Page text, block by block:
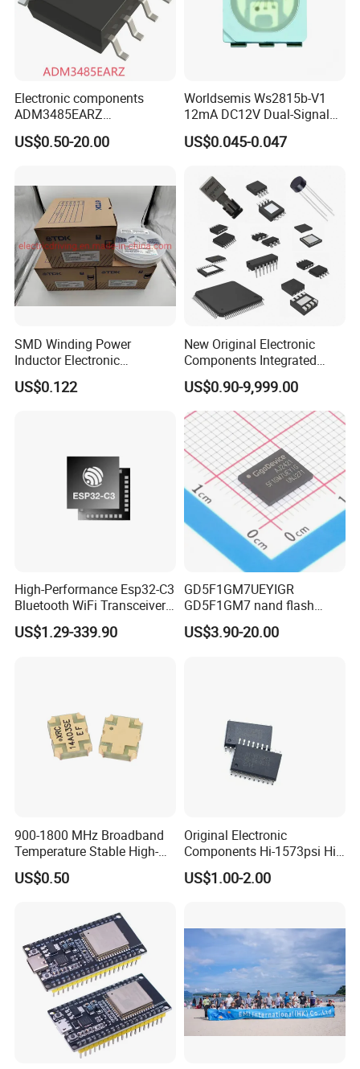
Electronic components
ADM3485EARZ
ADM3485EARZ-REEL7
ADM3485EARZ-REEL
ADM3485
US$0.50-20.00
Worldsemis Ws2815b-V1
12mA DC12V Dual-Signal
Digital LED IC Chip
US$0.045-0.047
SMD Winding Power
Inductor Electronic
Components Nlc453232t-
221K-PF 1812 220uh 10%
US$0.122
New Original Electronic
Components Integrated
Circuit IC Xc95144XL-
10tqg144I Xc95144XL-
5tqg100c Xc2c128-
7vqg100I
US$0.90-9,999.00
High-Performance Esp32-C3
Bluetooth WiFi Transceiver
Module for IoT
US$1.29-339.90
GD5F1GM7UEYIGR
GD5F1GM7 nand flash
1Gbit 2.7V~3.6V 133MHz
SPI Memory IC
US$3.90-20.00
900-1800 MHz Broadband
Temperature Stable High-
Quality Materials Fiber
Coupler IC Chips
US$0.50
Original Electronic
Components Hi-1573psi Hi-
1573psm Hi-1574pct
Integrated Circuit Bom List
US$1.00-2.00